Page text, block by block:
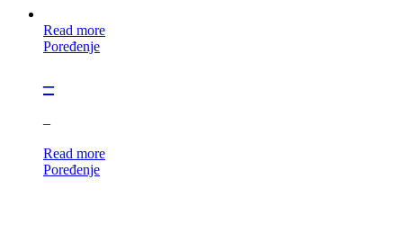
Read more
Poređenje
–
–
Read more
Poređenje